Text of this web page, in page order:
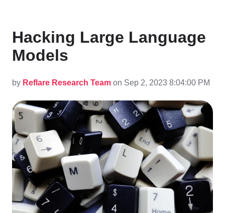
Hacking Large Language
Models
by Reflare Research Team on Sep 2, 2023 8:04:00 PM